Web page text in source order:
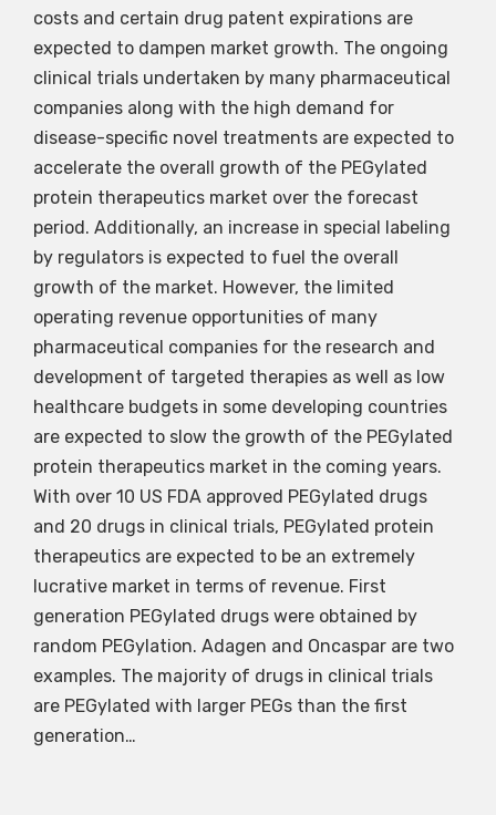
costs and certain drug patent expirations are
expected to dampen market growth. The ongoing
clinical trials undertaken by many pharmaceutical
companies along with the high demand for
disease-specific novel treatments are expected to
accelerate the overall growth of the PEGylated
protein therapeutics market over the forecast
period. Additionally, an increase in special labeling
by regulators is expected to fuel the overall
growth of the market. However, the limited
operating revenue opportunities of many
pharmaceutical companies for the research and
development of targeted therapies as well as low
healthcare budgets in some developing countries
are expected to slow the growth of the PEGylated
protein therapeutics market in the coming years.
With over 10 US FDA approved PEGylated drugs
and 20 drugs in clinical trials, PEGylated protein
therapeutics are expected to be an extremely
lucrative market in terms of revenue. First
generation PEGylated drugs were obtained by
random PEGylation. Adagen and Oncaspar are two
examples. The majority of drugs in clinical trials
are PEGylated with larger PEGs than the first
generation…